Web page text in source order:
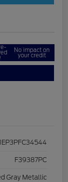
No impact on
your credit
F39387PC
Gray Metallic